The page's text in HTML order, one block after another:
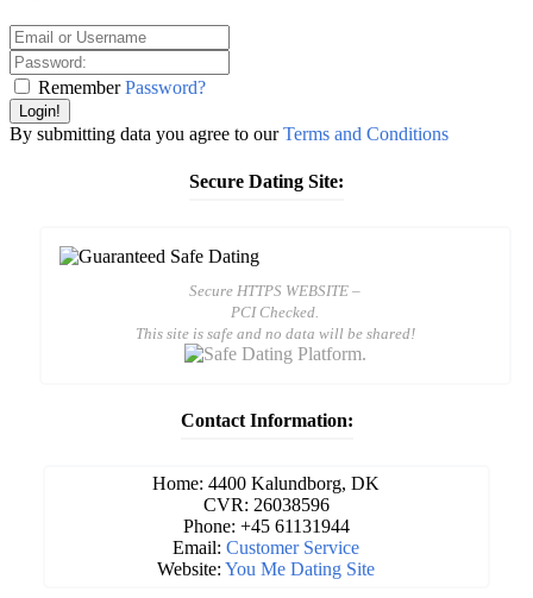
Remember Password?
Login!
By submitting data you agree to ourTerms and Conditions
Secure Dating Site:
Secure HTTPS WEBSITE –
PCI Checked.
This site is safe and no data will be shared!
Contact Information:
Home: 4400 Kalundborg, DK
CVR: 26038596
Phone: +45 61131944
Email:Customer Service
Website:You Me Dating Site